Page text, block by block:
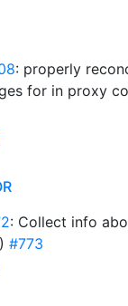
: properly
for in proxy
: Collect info
#773